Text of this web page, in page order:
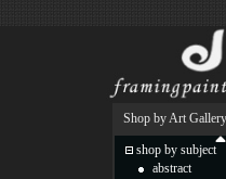
Shop by Art Gallery
shop by subject
abstract